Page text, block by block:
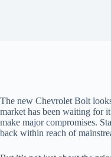
The new Chevrolet Bolt
market has been waiting for
make major compromises.
back within reach of